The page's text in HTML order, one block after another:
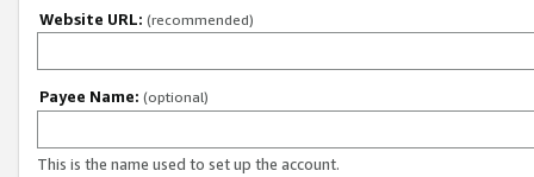
Website URL: (recommended)
Payee Name: (optional)
This is the name used to set up the account.